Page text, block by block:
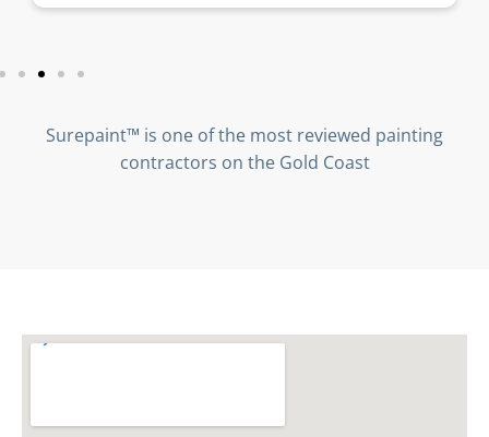
Surepaint™ is one of the most reviewed painting
contractors on the Gold Coast